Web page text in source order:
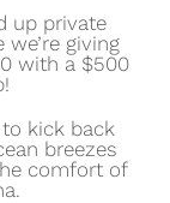
up private
giving
with a $500
kick back
breezes
comfort of